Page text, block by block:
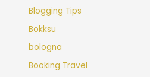
Blogging Tips
Bokksu
bologna
Booking Travel